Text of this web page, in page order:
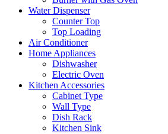
Water Dispenser
Counter Top
Top Loading
Air Conditioner
Home Appliances
Dishwasher
Electric Oven
Kitchen Accessories
Cabinet Type
Wall Type
Dish Rack
Kitchen Sink